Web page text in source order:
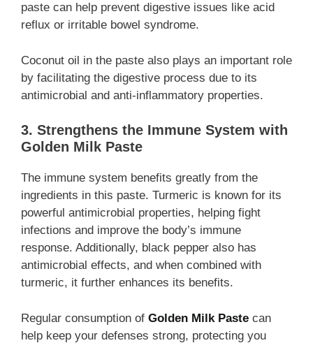
paste can help prevent digestive issues like acid
reflux or irritable bowel syndrome.
Coconut oil in the paste also plays an important role
by facilitating the digestive process due to its
antimicrobial and anti-inflammatory properties.
3. Strengthens the Immune System with
Golden Milk Paste
The immune system benefits greatly from the
ingredients in this paste. Turmeric is known for its
powerful antimicrobial properties, helping fight
infections and improve the body’s immune
response. Additionally, black pepper also has
antimicrobial effects, and when combined with
turmeric, it further enhances its benefits.
Regular consumption of Golden Milk Paste can
help keep your defenses strong, protecting you